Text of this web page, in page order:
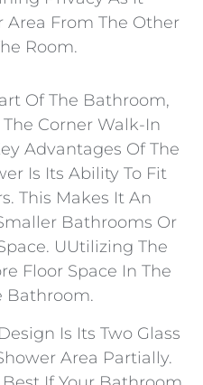
Area From The Other
Room.
Of The Bathroom,
Corner Walk-In
Advantages Of The
Is Its Ability To Fit
This Makes It An
Bathrooms Or
UUtilizing The
Floor Space In The
Bathroom.
Is Its Two Glass
Area Partially.